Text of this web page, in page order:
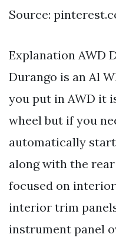
Source:
Explanation AWD
Durango is an Al
you put in AWD it
wheel but if you
automatically
along with the rear
focused on
interior trim
instrument panel